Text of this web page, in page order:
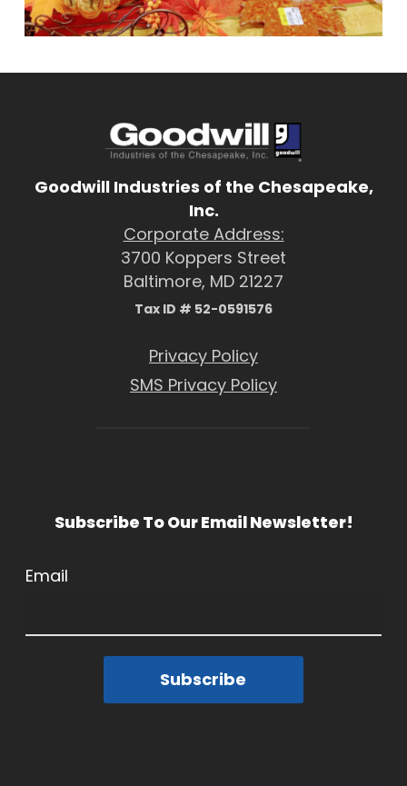
Goodwill Industries of the Chesapeake,
Inc.
Corporate Address:
3700 Koppers Street
Baltimore, MD 21227
Tax ID # 52-0591576
Privacy Policy
SMS Privacy Policy
Subscribe To Our Email Newsletter!
Email
Subscribe